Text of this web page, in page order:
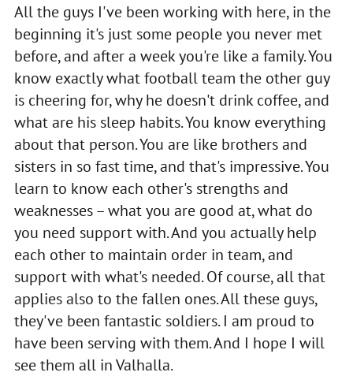
All the guys I've been working with here, in the
beginning it's just some people you never met
before, and after a week you're like a family. You
know exactly what football team the other guy
is cheering for, why he doesn't drink coffee, and
what are his sleep habits. You know everything
about that person. You are like brothers and
sisters in so fast time, and that's impressive. You
learn to know each other's strengths and
weaknesses – what you are good at, what do
you need support with. And you actually help
each other to maintain order in team, and
support with what's needed. Of course, all that
applies also to the fallen ones. All these guys,
they've been fantastic soldiers. I am proud to
have been serving with them. And I hope I will
see them all in Valhalla.